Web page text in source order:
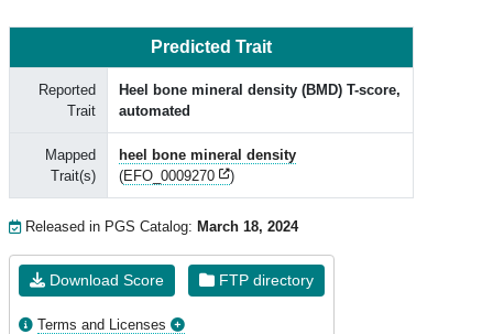
Predicted Trait
Reported
Trait
Heel bone mineral density (BMD) T-score,
automated
Mapped
Trait(s)
heel bone mineral density
(EFO_0009270 )
Released in PGS Catalog: March 18, 2024
Download Score FTP directory
Terms and Licenses